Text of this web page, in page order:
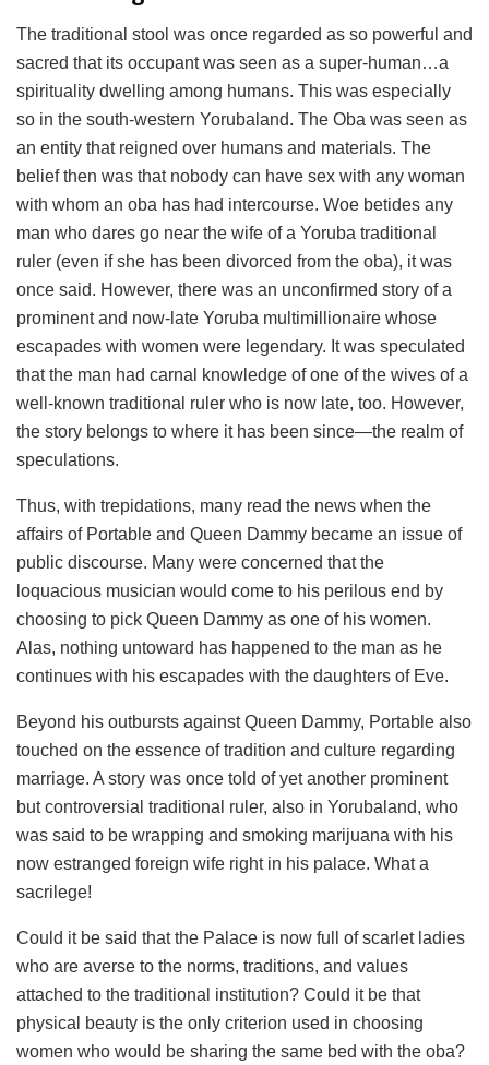
The traditional stool was once regarded as so powerful and
sacred that its occupant was seen as a super-human…a
spirituality dwelling among humans. This was especially
so in the south-western Yorubaland. The Oba was seen as
an entity that reigned over humans and materials. The
belief then was that nobody can have sex with any woman
with whom an oba has had intercourse. Woe betides any
man who dares go near the wife of a Yoruba traditional
ruler (even if she has been divorced from the oba), it was
once said. However, there was an unconfirmed story of a
prominent and now-late Yoruba multimillionaire whose
escapades with women were legendary. It was speculated
that the man had carnal knowledge of one of the wives of a
well-known traditional ruler who is now late, too. However,
the story belongs to where it has been since—the realm of
speculations.
Thus, with trepidations, many read the news when the
affairs of Portable and Queen Dammy became an issue of
public discourse. Many were concerned that the
loquacious musician would come to his perilous end by
choosing to pick Queen Dammy as one of his women.
Alas, nothing untoward has happened to the man as he
continues with his escapades with the daughters of Eve.
Beyond his outbursts against Queen Dammy, Portable also
touched on the essence of tradition and culture regarding
marriage. A story was once told of yet another prominent
but controversial traditional ruler, also in Yorubaland, who
was said to be wrapping and smoking marijuana with his
now estranged foreign wife right in his palace. What a
sacrilege!
Could it be said that the Palace is now full of scarlet ladies
who are averse to the norms, traditions, and values
attached to the traditional institution? Could it be that
physical beauty is the only criterion used in choosing
women who would be sharing the same bed with the oba?